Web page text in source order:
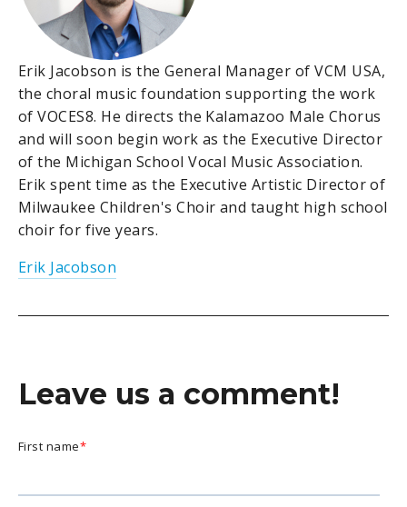
Erik Jacobson is the General Manager of VCM USA,
the choral music foundation supporting the work
of VOCES8. He directs the Kalamazoo Male Chorus
and will soon begin work as the Executive Director
of the Michigan School Vocal Music Association.
Erik spent time as the Executive Artistic Director of
Milwaukee Children's Choir and taught high school
choir for five years.
Erik Jacobson
Leave us a comment!
First name*